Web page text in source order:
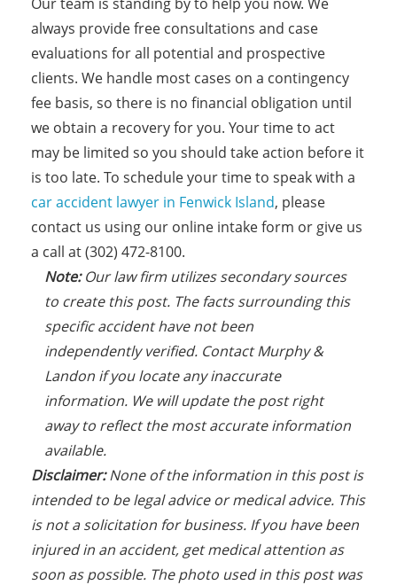
always provide free consultations and case
evaluations for all potential and prospective
clients. We handle most cases on a contingency
fee basis, so there is no financial obligation until
we obtain a recovery for you. Your time to act
may be limited so you should take action before it
is too late. To schedule your time to speak with a
car accident lawyer in Fenwick Island, please
contact us using our online intake form or give us
a call at (302) 472-8100.
Note:Our law firm utilizes secondary sources
to create this post. The factssurrounding this
specific accident have not been
independently verified. Contact Murphy &
Landon if you locate any inaccurate
information. We will update the post right
away to reflect the most accurate information
available.
Disclaimer:None of the information in this post is
intended to be legal advice or medical advice. This
is not a solicitation for business. If you have been
injured in an accident, get medical attention as
soon as possible. The photo used in this post was